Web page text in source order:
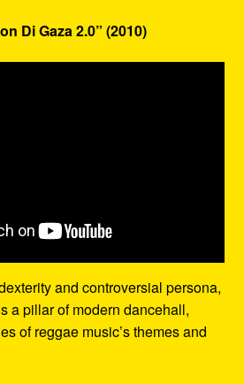
Di Gaza 2.0” (2010)
and controversial persona,
a pillar of modern dancehall,
of reggae music’s themes and